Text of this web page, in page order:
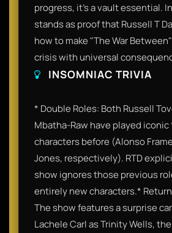
progress, it’s a vault essential.
stands as proof that Russell T
how to make "The War
crisis with universal
INSOMNIAC TRIVIA
* Double Roles: Both Russell
Mbatha-Raw have played
characters before (Alonso
Jones, respectively). RTD
show ignores those previous
entirely new characters.*
The show features a surprise
Lachele Carl as Trinity Wells,